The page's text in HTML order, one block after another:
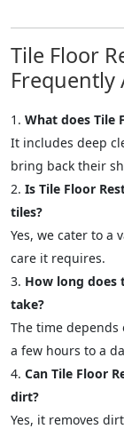
Tile Floor
Frequently
What does Tile
It includes deep
bring back their
Is Tile Floor
tiles?
Yes, we cater to a
care it requires.
How long does
take?
The time depends
a few hours to a
Can Tile Floor
dirt?
Yes, it removes